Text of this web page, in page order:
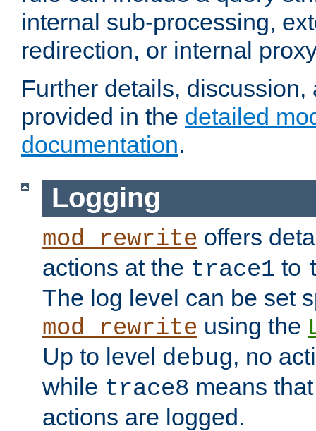
internal sub-processing,
redirection, or internal
Further details,
provided in the detailed
documentation.
Logging
mod_rewrite offers
actions at the trace1 to
The log level can be set
mod_rewrite using the
Up to level debug, no
while trace8 means
actions are logged.